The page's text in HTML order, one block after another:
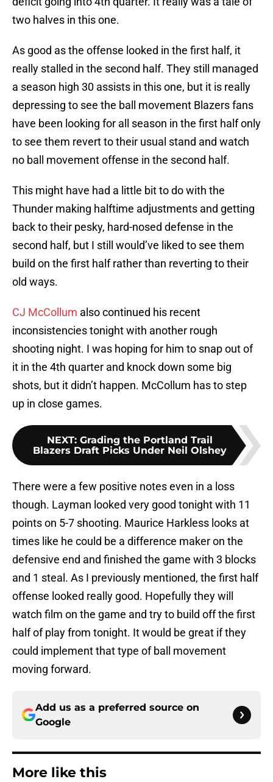
two halves in this one.
As good as the offense looked in the first half, it
really stalled in the second half. They still managed
a season high 30 assists in this one, but it is really
depressing to see the ball movement Blazers fans
have been looking for all season in the first half only
to see them revert to their usual stand and watch
no ball movement offense in the second half.
This might have had a little bit to do with the
Thunder making halftime adjustments and getting
back to their pesky, hard-nosed defense in the
second half, but I still would’ve liked to see them
build on the first half rather than reverting to their
old ways.
CJ McCollum also continued his recent
inconsistencies tonight with another rough
shooting night. I was hoping for him to snap out of
it in the 4th quarter and knock down some big
shots, but it didn’t happen. McCollum has to step
up in close games.
NEXT: Grading the Portland Trail
Blazers Draft Picks Under Neil Olshey
There were a few positive notes even in a loss
though. Layman looked very good tonight with 11
points on 5-7 shooting. Maurice Harkless looks at
times like he could be a difference maker on the
defensive end and finished the game with 3 blocks
and 1 steal. As I previously mentioned, the first half
offense looked really good. Hopefully they will
watch film on the game and try to build off the first
half of play from tonight. It would be great if they
could implement that type of ball movement
moving forward.
Add us as a preferred source on
Google
More like this